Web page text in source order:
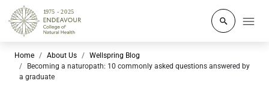
Click to
Home About Us
Wellspring Blog
Becoming a naturopath: 10 commonly asked questions answered by
a graduate